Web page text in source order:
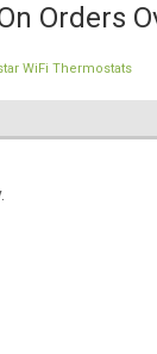
Orders
WiFi Thermostats